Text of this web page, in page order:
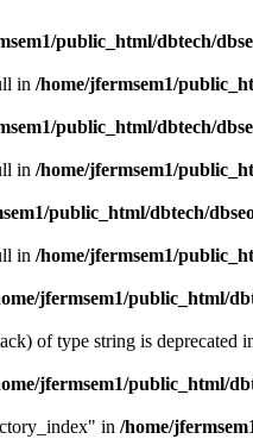
public_html/dbtech/
in /home/jfermsem1/
public_html/dbtech/
in /home/jfermsem1/
public_html/dbtech/
in /home/jfermsem1/
jfermsem1/public_html/
of type string is deprecated
jfermsem1/public_html/
in /home/